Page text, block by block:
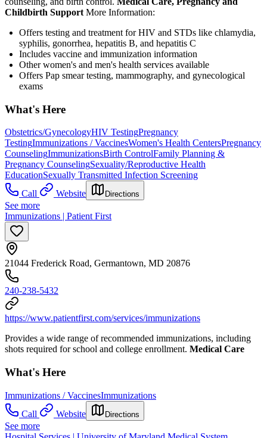
Childbirth Support More Information:
Offers testing and treatment for HIV and STDs like chlamydia,
syphilis, gonorrhea, hepatitis B, and hepatitis C
Includes vaccine and immunization information
Other women's and men's health services available
Offers Pap smear testing, mammography, and gynecological
exams
What's Here
Obstetrics/GynecologyHIV TestingPregnancy
TestingImmunizations / VaccinesWomen's Health CentersPregnancy
CounselingImmunizationsBirth ControlFamily Planning &
Pregnancy CounselingSexuality/Reproductive Health
EducationSexually Transmitted Infection Screening
Call
Website Directions
See more
Immunizations | Patient First
21044 Frederick Road, Germantown, MD 20876
240-238-5432
https://www.patientfirst.com/services/immunizations
Provides a wide range of recommended immunizations, including
shots required for school and college enrollment. Medical Care
What's Here
Immunizations / VaccinesImmunizations
Call
Website Directions
See more